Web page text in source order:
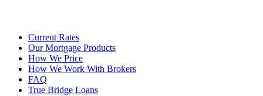
Current Rates
Our Mortgage Products
How We Price
How We Work With Brokers
FAQ
True Bridge Loans